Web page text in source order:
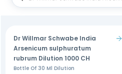
Dr Willmar Schwabe India
Arsenicum sulphuratum
rubrum Dilution 1000 CH
Bottle Of 30 Ml Dilution